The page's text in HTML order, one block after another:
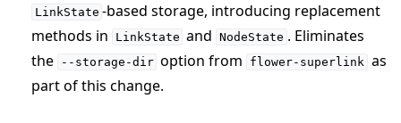
LinkState -based storage, introducing replacement
methods in
LinkState and NodeState . Eliminates
the
--storage-dir option from flower-superlink as
part of this change.